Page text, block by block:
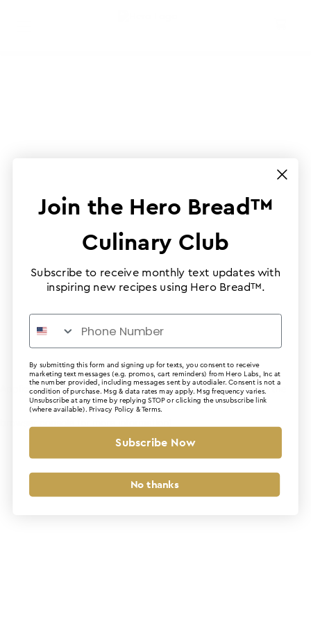
Application error: a client-side exception has occurred (see the
Join the Hero Bread™
Culinary Club
Subscribe to receive monthly text updates with
inspiring new recipes using Hero Bread™.
By submitting this form and signing up for texts, you consent to receive
marketing text messages (e.g. promos, cart reminders) from Hero Labs, Inc at
the number provided, including messages sent by autodialer. Consent is not a
condition of purchase. Msg & data rates may apply. Msg frequency varies.
Unsubscribe at any time by replying STOP or clicking the unsubscribe link
(where available). Privacy Policy &Terms.
Subscribe Now
No thanks